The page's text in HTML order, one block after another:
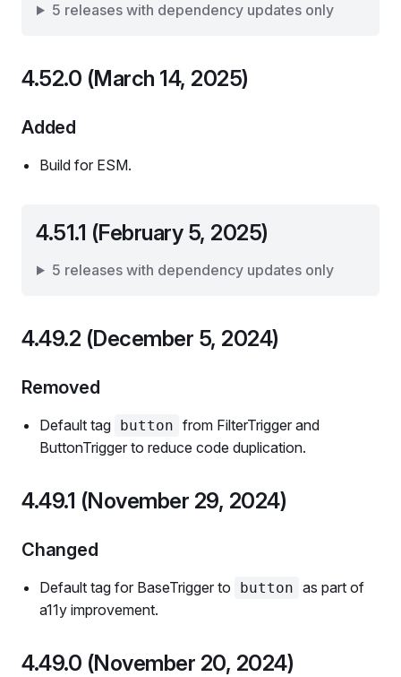
5 releases with dependency updates only
4.52.0 (March 14, 2025)
Added
Build for ESM.
4.51.1 (February 5, 2025)
5 releases with dependency updates only
4.49.2 (December 5, 2024)
Removed
Default tag button from FilterTrigger and
ButtonTrigger to reduce code duplication.
4.49.1 (November 29, 2024)
Changed
Default tag for BaseTrigger to button as part of
a11y improvement.
4.49.0 (November 20, 2024)